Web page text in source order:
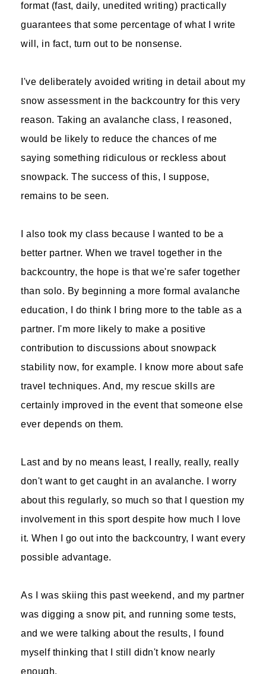
format (fast, daily, unedited writing) practically
guarantees that some percentage of what I write
will, in fact, turn out to be nonsense.
I've deliberately avoided writing in detail about my
snow assessment in the backcountry for this very
reason. Taking an avalanche class, I reasoned,
would be likely to reduce the chances of me
saying something ridiculous or reckless about
snowpack. The success of this, I suppose,
remains to be seen.
I also took my class because I wanted to be a
better partner. When we travel together in the
backcountry, the hope is that we're safer together
than solo. By beginning a more formal avalanche
education, I do think I bring more to the table as a
partner. I'm more likely to make a positive
contribution to discussions about snowpack
stability now, for example. I know more about safe
travel techniques. And, my rescue skills are
certainly improved in the event that someone else
ever depends on them.
Last and by no means least, I really, really, really
don't want to get caught in an avalanche. I worry
about this regularly, so much so that I question my
involvement in this sport despite how much I love
it. When I go out into the backcountry, I want every
possible advantage.
As I was skiing this past weekend, and my partner
was digging a snow pit, and running some tests,
and we were talking about the results, I found
myself thinking that I still didn't know nearly
enough.